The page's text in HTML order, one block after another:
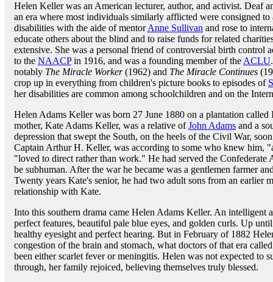
Helen Keller was an American lecturer, author, and activist. Deaf
an era where most individuals similarly afflicted were consigned
disabilities with the aide of mentorAnne Sullivan and rose to
educate others about the blind and to raise funds for related
extensive. She was a personal friend of controversial birth control
to the NAACPin 1916, and was a founding member of the ACLU
notably The Miracle Worker(1962) and The Miracle Continues
crop up in everything from children's picture books to episodes of
her disabilities are common among schoolchildren and on the
Helen Adams Keller was born 27 June 1880 on a plantation
mother, Kate Adams Keller, was a relative ofJohn Adams and a
depression that swept the South, on the heels of the Civil War,
Captain Arthur H. Keller, was according to some who knew him,
"loved to direct rather than work." He had served the Confederate
be subhuman. After the war he became was a gentlemen farmer
Twenty years Kate's senior, he had two adult sons from an earlier
relationship with Kate.
Into this southern drama came Helen Adams Keller. An intelligent
perfect features, beautiful pale blue eyes, and golden curls. Up
healthy eyesight and perfect hearing. But in February of 1882
congestion of the brain and stomach, what doctors of that era
been either scarlet fever or meningitis. Helen was not expected to
through, her family rejoiced, believing themselves truly blessed.